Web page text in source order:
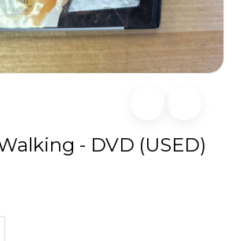
- DVD (USED)